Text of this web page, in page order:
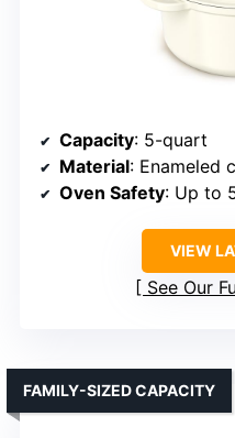
Capacity: 5-quart
Material: Enameled
Oven Safety: Up to
VIEW
See Our
FAMILY-SIZED CAPACITY